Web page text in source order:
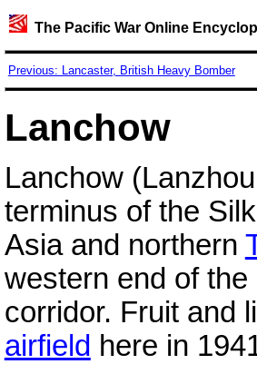
The Pacific War Online
Previous: Lancaster, British Heavy Bomber
Lanchow
Lanchow
terminus of the
Asia and northern
western end of
corridor. Fruit and
airfield here in